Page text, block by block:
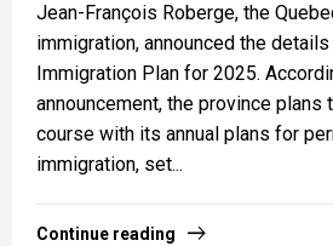
Jean-François Roberge, the
immigration, announced the
Immigration Plan for 2025.
announcement, the province plans
course with its annual plans for
immigration, set...
Continue reading